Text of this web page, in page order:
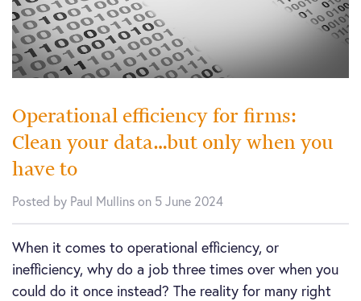
Operational efficiency for firms:
Clean your data…but only when you
have to
Posted by Paul Mullins on 5 June 2024
When it comes to operational efficiency, or
inefficiency, why do a job three times over when you
could do it once instead? The reality for many right